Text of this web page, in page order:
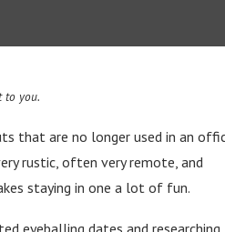
to you.
that are no longer used in an
rustic, often very remote, and
staying in one a lot of fun.
eyeballing dates and researching